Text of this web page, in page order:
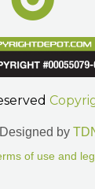
by
of use and